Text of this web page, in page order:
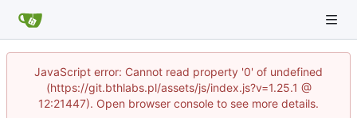
JavaScript error: Cannot read property '0' of undefined
(https://git.bthlabs.pl/assets/js/index.js?v=1.25.1 @
12:21447). Open browser console to see more details.